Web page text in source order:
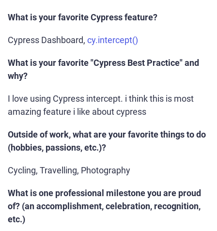
What is your favorite Cypress feature?
Cypress Dashboard, cy.intercept()
What is your favorite "Cypress Best Practice" and
why?
I love using Cypress intercept. i think this is most
amazing feature i like about cypress
Outside of work, what are your favorite things to do
(hobbies, passions, etc.)?
Cycling, Travelling, Photography
What is one professional milestone you are proud
of? (an accomplishment, celebration, recognition,
etc.)